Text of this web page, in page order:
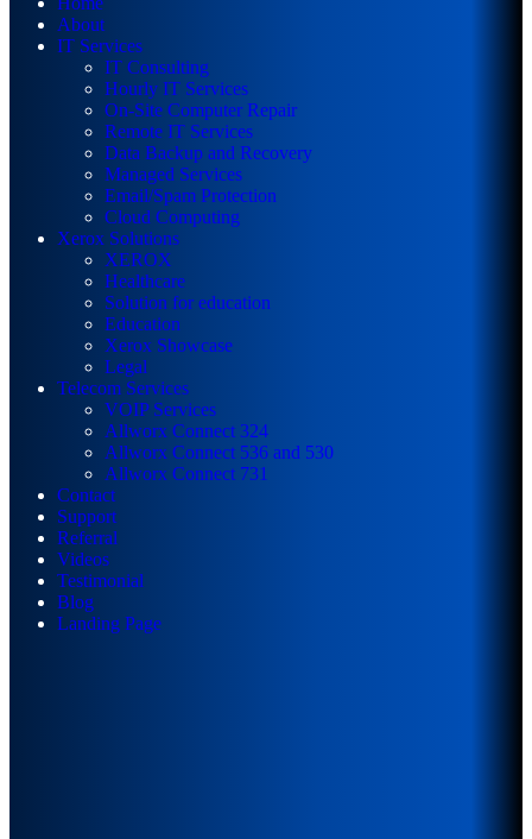
About
IT Services
IT Consulting
Hourly IT Services
On-Site Computer Repair
Remote IT Services
Data Backup and Recovery
Managed Services
Email/Spam Protection
Cloud Computing
Xerox Solutions
XEROX
Healthcare
Solution for education
Education
Xerox Showcase
Legal
Telecom Services
VOIP Services
Allworx Connect 324
Allworx Connect 536 and 530
Allworx Connect 731
Contact
Support
Referral
Videos
Testimonial
Blog
Landing Page